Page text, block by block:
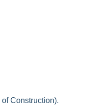
Construction).